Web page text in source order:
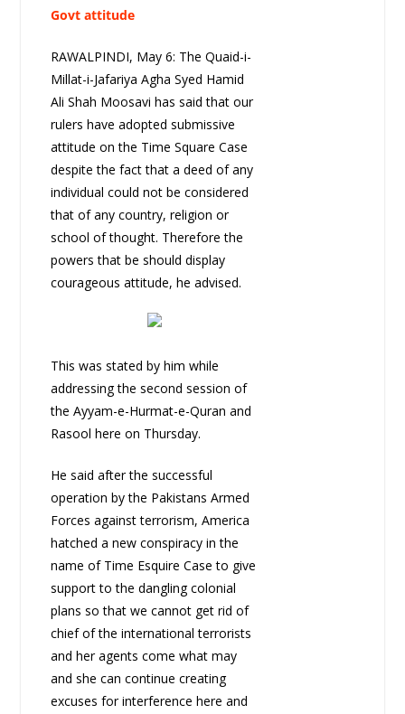
Govt attitude
RAWALPINDI, May 6: The Quaid-i-
Millat-i-Jafariya Agha Syed Hamid
Ali Shah Moosavi has said that our
rulers have adopted submissive
attitude on the Time Square Case
despite the fact that a deed of any
individual could not be considered
that of any country, religion or
school of thought. Therefore the
powers that be should display
courageous attitude, he advised.
This was stated by him while
addressing the second session of
the Ayyam-e-Hurmat-e-Quran and
Rasool here on Thursday.
He said after the successful
operation by the Pakistans Armed
Forces against terrorism, America
hatched a new conspiracy in the
name of Time Esquire Case to give
support to the dangling colonial
plans so that we cannot get rid of
chief of the international terrorists
and her agents come what may
and she can continue creating
excuses for interference here and